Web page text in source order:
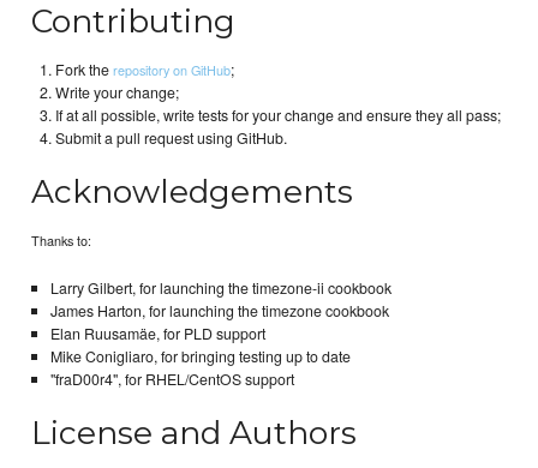
Contributing
Fork therepository on GitHub;
Write your change;
If at all possible, write tests for your change and ensure they all pass;
Submit a pull request using GitHub.
Acknowledgements
Thanks to:
Larry Gilbert, for launching the timezone-ii cookbook
James Harton, for launching the timezone cookbook
Elan Ruusamäe, for PLD support
Mike Conigliaro, for bringing testing up to date
"fraD00r4", for RHEL/CentOS support
License and Authors